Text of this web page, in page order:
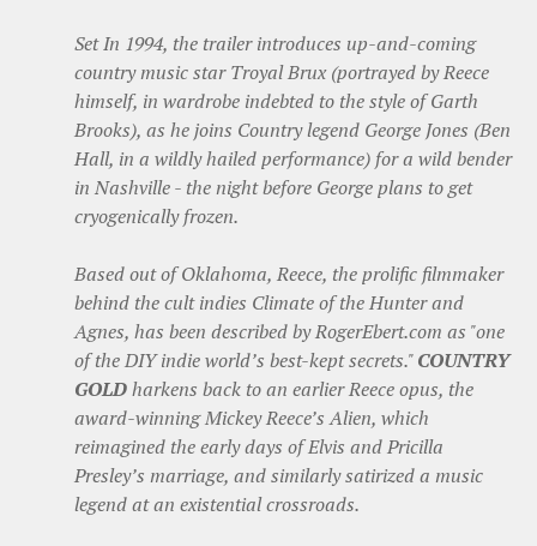
Set In 1994, the trailer introduces up-and-coming
country music star Troyal Brux (portrayed by Reece
himself, in wardrobe indebted to the style of Garth
Brooks), as he joins Country legend George Jones (Ben
Hall, in a wildly hailed performance) for a wild bender
in Nashville - the night before George plans to get
cryogenically frozen.
Based out of Oklahoma, Reece, the prolific filmmaker
behind the cult indies Climate of the Hunter and
Agnes, has been described by RogerEbert.com as "one
of the DIY indie world’s best-kept secrets."COUNTRY
GOLDharkens back to an earlier Reece opus, the
award-winning Mickey Reece’s Alien, which
reimagined the early days of Elvis and Pricilla
Presley’s marriage, and similarly satirized a music
legend at an existential crossroads.